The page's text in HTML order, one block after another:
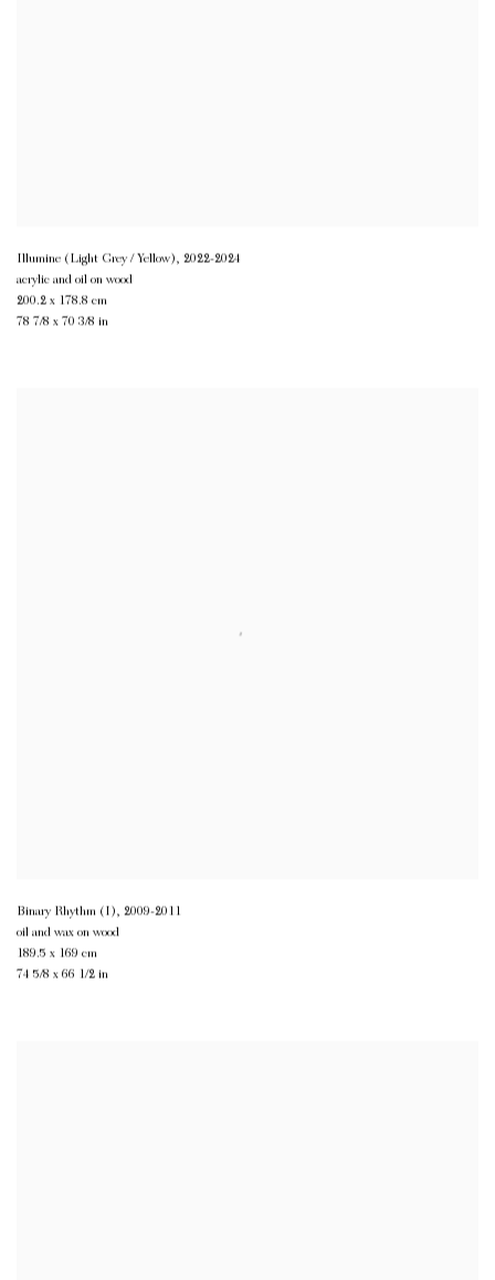
Illumine (Light Grey / Yellow), 2022-2024
acrylic and oil on wood
200.2 x 178.8 cm
78 7/8 x 70 3/8 in
Binary Rhythm (I), 2009-2011
oil and wax on wood
189.5 x 169 cm
74 5/8 x 66 1/2 in